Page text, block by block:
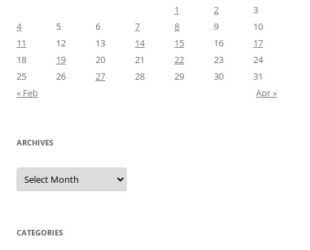
1
2
3
4
5 6 7 8 9
10
11
12 13 14 15 16
17
18
19 20 21 22 23
24
25
26 27 28 29 30
31
« Feb
Apr »
ARCHIVES
Archives
CATEGORIES